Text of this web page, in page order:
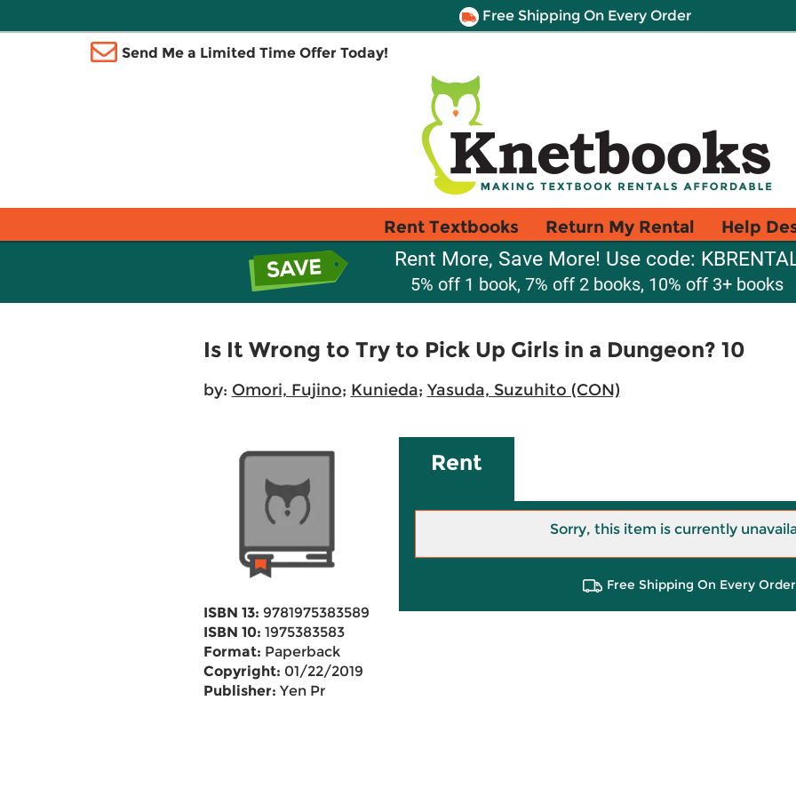
Free Shipping On Every Order
Send Me a Limited Time Offer Today!
Rent Textbooks Return My Rental Help
Rent More, Save More! Use code:
5% off 1 book, 7% off 2 books, 10% off 3+ books
Is It Wrong to Try to Pick Up Girls in a Dungeon? 10
by: Omori, Fujino; Kunieda; Yasuda, Suzuhito (CON)
ISBN 13: 9781975383589
ISBN 10: 1975383583
Format: Paperback
Copyright: 01/22/2019
Publisher: Yen Pr
Rent
Sorry, this item is currently
Free Shipping On Every Order